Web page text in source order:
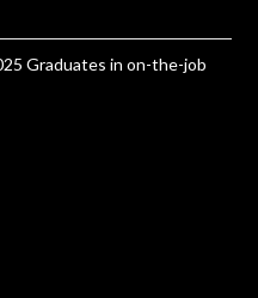
Graduates in on-the-job